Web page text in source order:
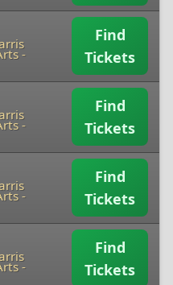
-
Find
Tickets
-
Find
Tickets
-
Find
Tickets
-
Find
Tickets